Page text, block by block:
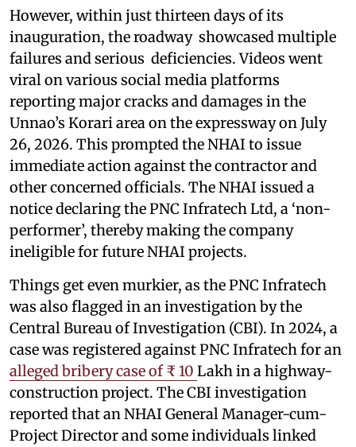
However, within just thirteen days of its
inauguration, the roadway showcased multiple
failures and serious deficiencies. Videos went
viral on various social media platforms
reporting major cracks and damages in the
Unnao’s Korari area on the expressway on July
26, 2026. This prompted the NHAI to issue
immediate action against the contractor and
other concerned officials. The NHAI issued a
notice declaring the PNC Infratech Ltd, a ‘non-
performer’, thereby making the company
ineligible for future NHAI projects.
Things get even murkier, as the PNC Infratech
was also flagged in an investigation by the
Central Bureau of Investigation (CBI). In 2024, a
case was registered against PNC Infratech for an
alleged bribery case of ₹ 10 Lakh in a highway-
construction project. The CBI investigation
reported that an NHAI General Manager-cum-
Project Director and some individuals linked